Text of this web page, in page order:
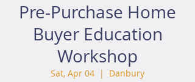
Pre-Purchase Home
Buyer Education
Workshop
Sat, Apr 04
  |
Danbury